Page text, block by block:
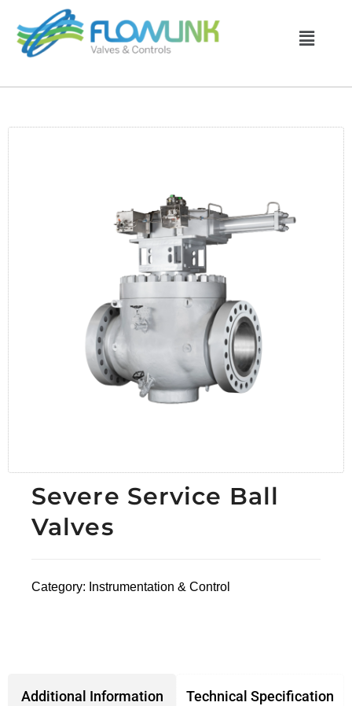
Severe Service Ball
Valves
Category: Instrumentation & Control
Additional Information Technical Specification